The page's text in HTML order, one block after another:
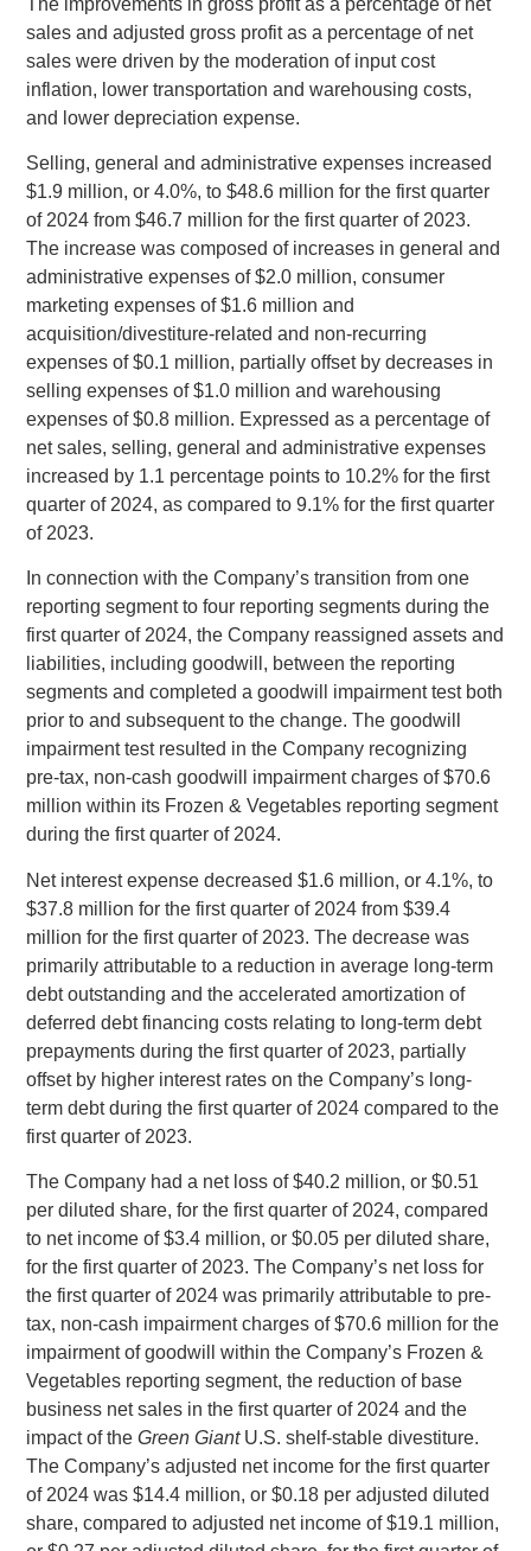
sales and adjusted gross profit as a percentage of net
sales were driven by the moderation of input cost
inflation, lower transportation and warehousing costs,
and lower depreciation expense.
Selling, general and administrative expenses increased
$1.9 million, or 4.0%, to$48.6 million for the first quarter
of 2024 from$46.7 million for the first quarter of 2023.
The increase was composed of increases in general and
administrative expenses of$2.0 million, consumer
marketing expenses of$1.6 million and
acquisition/divestiture-related and non-recurring
expenses of$0.1 million, partially offset by decreases in
selling expenses of$1.0 million and warehousing
expenses of$0.8 million. Expressed as a percentage of
net sales, selling, general and administrative expenses
increased by 1.1 percentage points to 10.2% for the first
quarter of 2024, as compared to 9.1% for the first quarter
of 2023.
In connection with the Company’s transition from one
reporting segment to four reporting segments during the
first quarter of 2024, the Company reassigned assets and
liabilities, including goodwill, between the reporting
segments and completed a goodwill impairment test both
prior to and subsequent to the change. The goodwill
impairment test resulted in the Company recognizing
pre‑tax, non-cash goodwill impairment charges of$70.6
million within its Frozen & Vegetables reporting segment
during the first quarter of 2024.
Net interest expense decreased$1.6 million, or 4.1%, to
$37.8 million for the first quarter of 2024 from$39.4
million for the first quarter of 2023. The decrease was
primarily attributable to a reduction in average long-term
debt outstanding and the accelerated amortization of
deferred debt financing costs relating to long‑term debt
prepayments during the first quarter of 2023, partially
offset by higher interest rates on the Company’s long-
term debt during the first quarter of 2024 compared to the
first quarter of 2023.
The Company had a net loss of$40.2 million, or$0.51
per diluted share, for the first quarter of 2024, compared
to net income of$3.4 million, or$0.05 per diluted share,
for the first quarter of 2023. The Company’s net loss for
the first quarter of 2024 was primarily attributable to pre-
tax, non-cash impairment charges of$70.6 million for the
impairment of goodwill within the Company’s Frozen &
Vegetables reporting segment, the reduction of base
business net sales in the first quarter of 2024 and the
impact of theGreen Giant U.S. shelf-stable divestiture.
The Company’s adjusted net income for the first quarter
of 2024 was$14.4 million, or$0.18 per adjusted diluted
share, compared to adjusted net income of$19.1 million,